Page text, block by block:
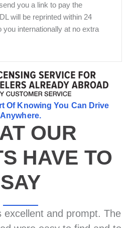
you a link to pay the
will be reprinted within 24
you internationally at no extra
Of Knowing You Can Drive
Anywhere.
OUR
HAVE TO
SAY
excellent and prompt. The